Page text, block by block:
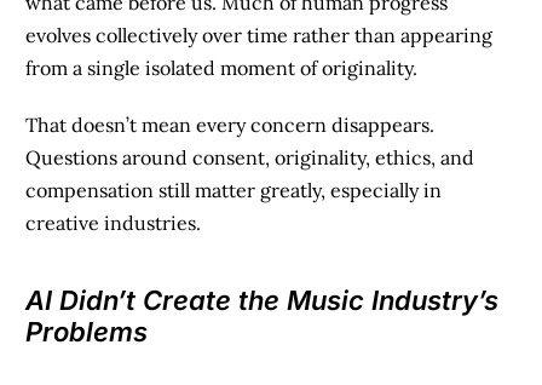
evolves collectively over time rather than appearing
from a single isolated moment of originality.
That doesn’t mean every concern disappears.
Questions around consent, originality, ethics, and
compensation still matter greatly, especially in
creative industries.
AI Didn’t Create the Music Industry’s
Problems